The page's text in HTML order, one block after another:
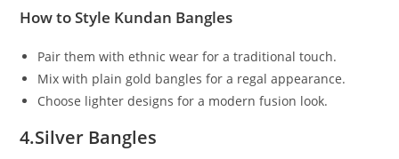
How to Style Kundan Bangles
Pair them with ethnic wear for a traditional touch.
Mix with plain gold bangles for a regal appearance.
Choose lighter designs for a modern fusion look.
4.Silver Bangles